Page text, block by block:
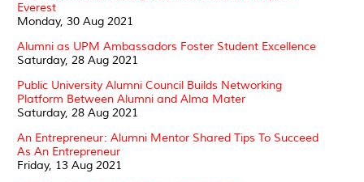
Everest
Monday, 30 Aug 2021
Alumni as UPM Ambassadors Foster Student Excellence
Saturday, 28 Aug 2021
Public University Alumni Council Builds Networking
Platform Between Alumni and Alma Mater
Saturday, 28 Aug 2021
An Entrepreneur: Alumni Mentor Shared Tips To Succeed
As An Entrepreneur
Friday, 13 Aug 2021